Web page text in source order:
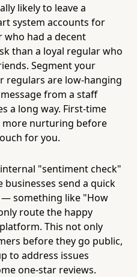
likely to leave a
system accounts for
had a decent
than a loyal regular who
Segment your
regulars are low-hanging
from a staff
a long way. First-time
more nurturing before
for you.
"sentiment check"
businesses send a quick
something like "How
route the happy
This not only
before they go public,
to address issues
one-star reviews.